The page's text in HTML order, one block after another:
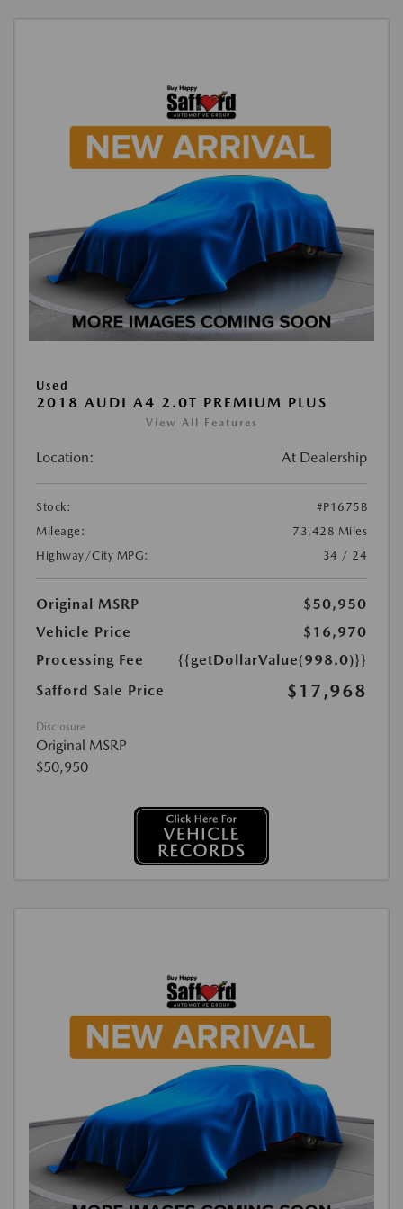
Used
2018 AUDI A4 2.0T PREMIUM PLUS
View All Features
Location: At Dealership
Stock:
#P1675B
Mileage:
73,428 Miles
Highway/City MPG:
34 / 24
Original MSRP
$50,950
Vehicle Price
$16,970
Processing Fee
{{getDollarValue(998.0)}}
Safford Sale Price
$17,968
Disclosure
Original MSRP
$50,950